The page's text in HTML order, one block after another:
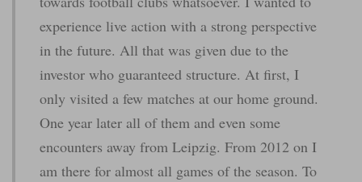
experience live action with a strong perspective
in the future. All that was given due to the
investor who guaranteed structure. At first, I
only visited a few matches at our home ground.
One year later all of them and even some
encounters away from Leipzig. From 2012 on I
am there for almost all games of the season. To